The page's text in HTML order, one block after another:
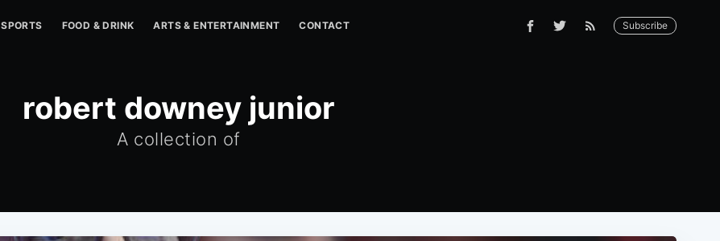
SPORTS FOOD & DRINK ARTS & ENTERTAINMENT CONTACT Subscribe
robert downey junior
A collection of